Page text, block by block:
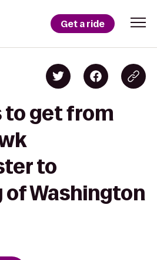
Get a ride
to get from
to
Washington